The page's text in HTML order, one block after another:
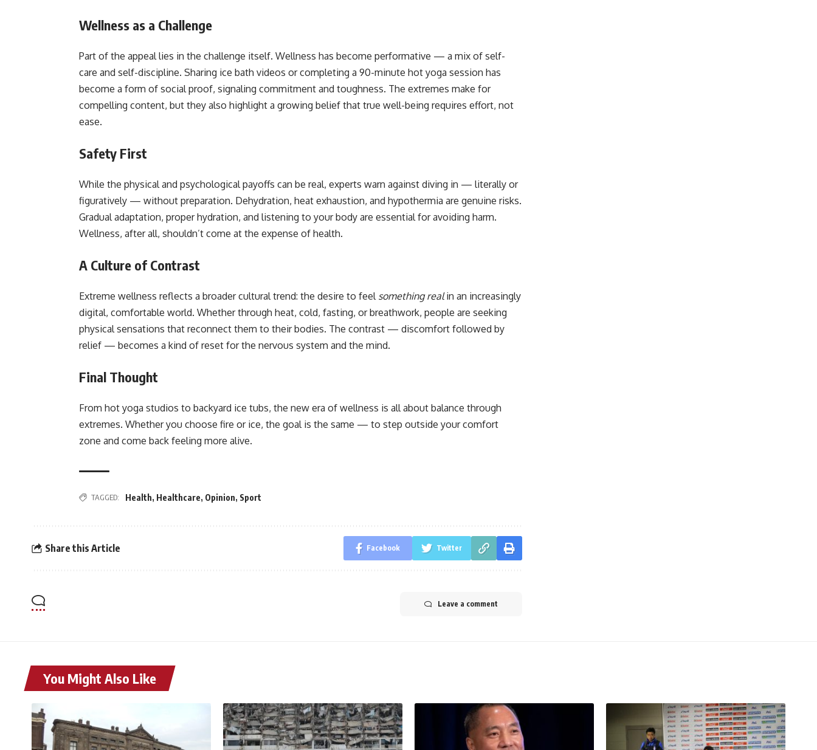
Wellness as a Challenge
Part of the appeal lies in the challenge itself. Wellness has become performative — a mix of self-
care and self-discipline. Sharing ice bath videos or completing a 90-minute hot yoga session has
become a form of social proof, signaling commitment and toughness. The extremes make for
compelling content, but they also highlight a growing belief that true well-being requires effort, not
ease.
Safety First
While the physical and psychological payoffs can be real, experts warn against diving in — literally or
figuratively — without preparation. Dehydration, heat exhaustion, and hypothermia are genuine risks.
Gradual adaptation, proper hydration, and listening to your body are essential for avoiding harm.
Wellness, after all, shouldn’t come at the expense of health.
A Culture of Contrast
Extreme wellness reflects a broader cultural trend: the desire to feel something realin an increasingly
digital, comfortable world. Whether through heat, cold, fasting, or breathwork, people are seeking
physical sensations that reconnect them to their bodies. The contrast — discomfort followed by
relief — becomes a kind of reset for the nervous system and the mind.
Final Thought
From hot yoga studios to backyard ice tubs, the new era of wellness is all about balance through
extremes. Whether you choose fire or ice, the goal is the same — to step outside your comfort
zone and come back feeling more alive.
TAGGED: Health, Healthcare, Opinion, Sport
Share this Article Facebook Twitter
Leave a comment
You Might Also Like